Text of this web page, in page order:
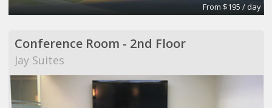
From $195 / day
Conference Room - 2nd Floor
Jay Suites